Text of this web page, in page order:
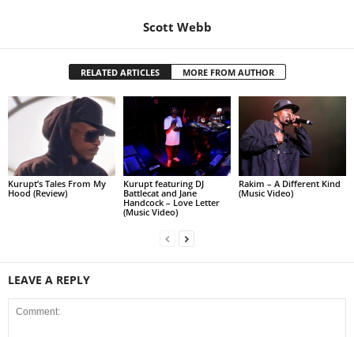
Scott Webb
RELATED ARTICLES MORE FROM AUTHOR
Kurupt’s Tales From My
Hood (Review)
Kurupt featuring DJ
Battlecat and Jane
Handcock – Love Letter
(Music Video)
Rakim – A Different Kind
(Music Video)
LEAVE A REPLY